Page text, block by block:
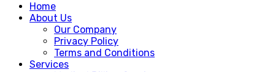
Home
About Us
Our Company
Privacy Policy
Terms and Conditions
Services